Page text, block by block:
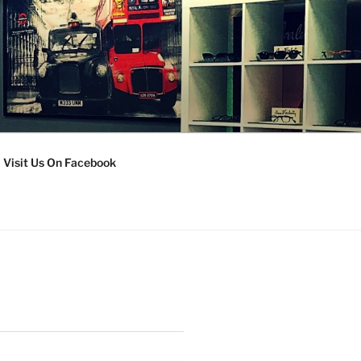
Visit Us On Facebook